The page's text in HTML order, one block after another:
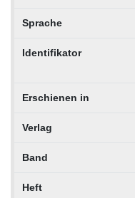
Sprache
Identifikator
Erschienen in
Verlag
Band
Heft